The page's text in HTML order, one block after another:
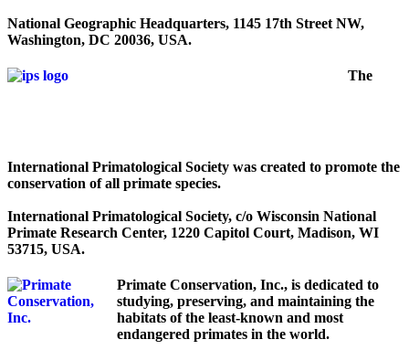
National Geographic Headquarters, 1145 17th Street NW,
Washington, DC 20036, USA.
The
International Primatological Society was created to promote the
conservation of all primate species.
International Primatological Society, c/o Wisconsin National
Primate Research Center, 1220 Capitol Court, Madison, WI
53715, USA.
Primate Conservation, Inc., is dedicated to
studying, preserving, and maintaining the
habitats of the least-known and most
endangered primates in the world.